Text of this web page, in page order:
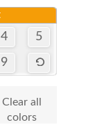
4 5
9
Clear all
colors